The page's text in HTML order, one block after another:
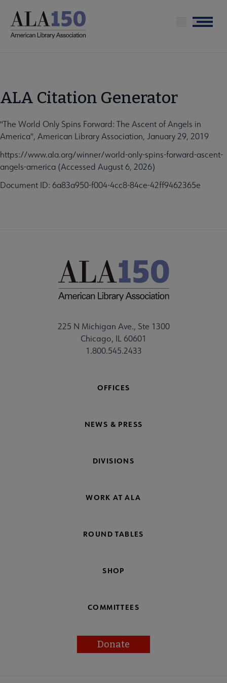
main
Menu
ALA Citation Generator
"The World Only Spins Forward: The Ascent of Angels in
America", American Library Association, January 29, 2019
https://www.ala.org/winner/world-only-spins-forward-ascent-
angels-america (Accessed August 6, 2026)
Document ID: 6a83a950-f004-4cc8-84ce-42ff9462365e
225 N Michigan Ave., Ste 1300
Chicago, IL 60601
1.800.545.2433
OFFICES
NEWS & PRESS
DIVISIONS
WORK AT ALA
ROUND TABLES
SHOP
COMMITTEES
Donate